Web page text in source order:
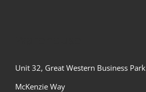
Unit 32, Great Western Business Park
McKenzie Way